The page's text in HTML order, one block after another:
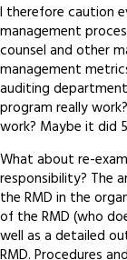
I therefore caution
management
counsel and other
management
auditing
program really
work? Maybe it did
What about re-
responsibility? The
the RMD in the
of the RMD (who
well as a detailed